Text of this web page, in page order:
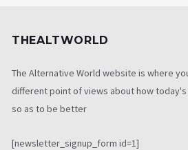
THEALTWORLD
The Alternative World website is where
different point of views about how
so as to be better
[newsletter_signup_form id=1]